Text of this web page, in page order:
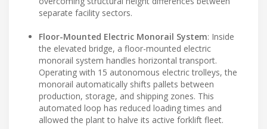
separate facility sectors.
Floor-Mounted Electric Monorail System: Inside
the elevated bridge, a floor-mounted electric
monorail system handles horizontal transport.
Operating with 15 autonomous electric trolleys, the
monorail automatically shifts pallets between
production, storage, and shipping zones. This
automated loop has reduced loading times and
allowed the plant to halve its active forklift fleet.